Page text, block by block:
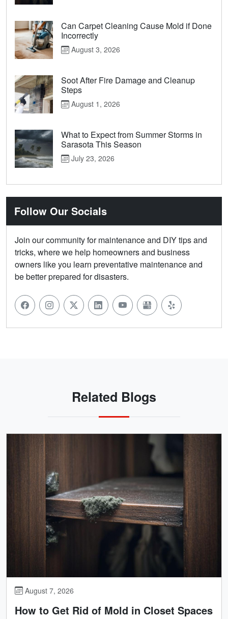
Can Carpet Cleaning Cause Mold if Done
Incorrectly
August 3, 2026
Soot After Fire Damage and Cleanup
Steps
August 1, 2026
What to Expect from Summer Storms in
Sarasota This Season
July 23, 2026
Follow Our Socials
Join our community for maintenance and DIY tips and
tricks, where we help homeowners and business
owners like you learn preventative maintenance and
be better prepared for disasters.
Related Blogs
August 7, 2026
How to Get Rid of Mold in Closet Spaces